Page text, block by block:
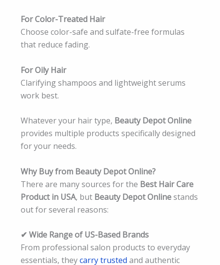
For Color-Treated Hair
Choose color-safe and sulfate-free formulas
that reduce fading.
For Oily Hair
Clarifying shampoos and lightweight serums
work best.
Whatever your hair type, Beauty Depot Online
provides multiple products specifically designed
for your needs.
Why Buy from Beauty Depot Online?
There are many sources for the Best Hair Care
Product in USA, but Beauty Depot Onlinestands
out for several reasons:
✔ Wide Range of US-Based Brands
From professional salon products to everyday
essentials, theycarry trusted and authentic